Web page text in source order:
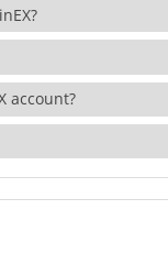
account?